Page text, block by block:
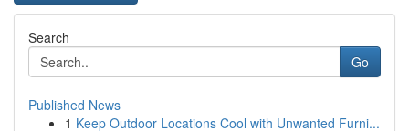
Search
Go
Published News
1 Keep Outdoor Locations Cool with Unwanted Furni...